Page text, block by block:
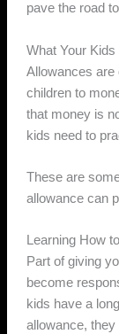
pave the road
What Your
Allowances are
children to
that money is
kids need to
These are
allowance can
Learning How
Part of giving
become
kids have a
allowance,